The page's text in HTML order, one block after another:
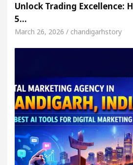
Unlock Trading Excellence:
5…
March 26, 2026 / chandigarhstory